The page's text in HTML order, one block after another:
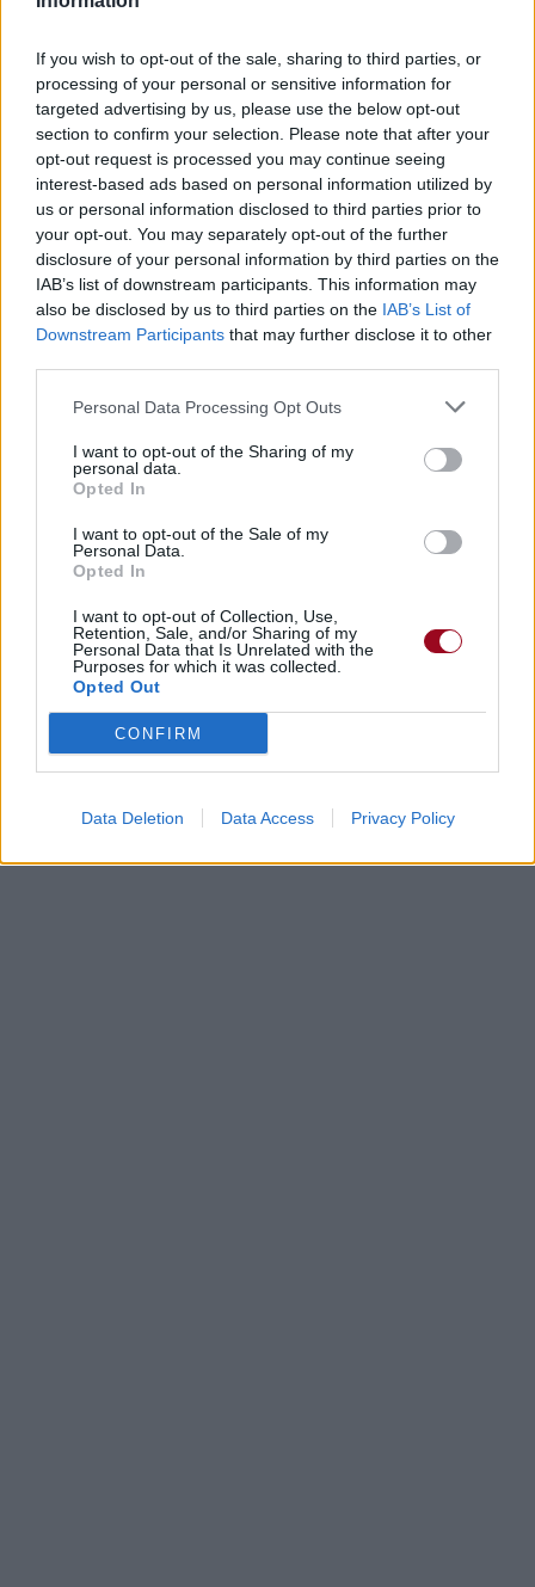
If you wish to opt-out of the sale, sharing to third parties, or
processing of your personal or sensitive information for
targeted advertising by us, please use the below opt-out
section to confirm your selection. Please note that after your
opt-out request is processed you may continue seeing
interest-based ads based on personal information utilized by
us or personal information disclosed to third parties prior to
your opt-out. You may separately opt-out of the further
disclosure of your personal information by third parties on the
IAB’s list of downstream participants. This information may
also be disclosed by us to third parties on the IAB’s List of
Downstream Participants that may further disclose it to other
Personal Data Processing Opt Outs
I want to opt-out of the Sharing of my
personal data.
Opted In
I want to opt-out of the Sale of my
Personal Data.
Opted In
I want to opt-out of Collection, Use,
Retention, Sale, and/or Sharing of my
Personal Data that Is Unrelated with the
Purposes for which it was collected.
Opted Out
CONFIRM
Data Deletion Data Access Privacy Policy